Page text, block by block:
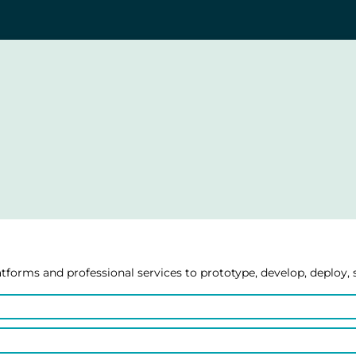
and professional services to prototype, develop, deploy,